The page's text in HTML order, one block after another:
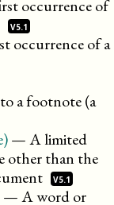
occurrence of
V5.1
occurrence of a
a footnote (a
—A limited
other than the
V5.1
—A word or